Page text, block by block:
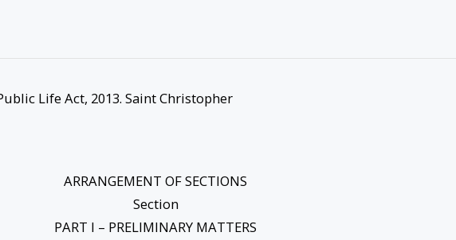
Life Act, 2013. Saint Christopher
ARRANGEMENT OF SECTIONS
Section
PART I – PRELIMINARY MATTERS